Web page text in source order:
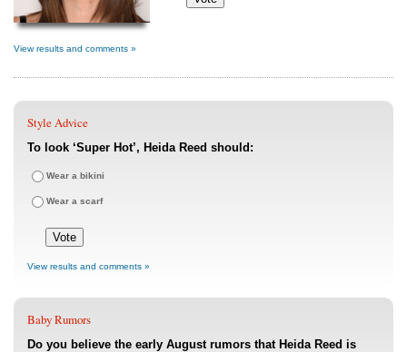
View results and comments »
Style Advice
To look ‘Super Hot’, Heida Reed should:
Wear a bikini
Wear a scarf
View results and comments »
Baby Rumors
Do you believe the early August rumors that Heida Reed is